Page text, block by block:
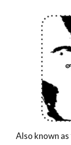
Also known as